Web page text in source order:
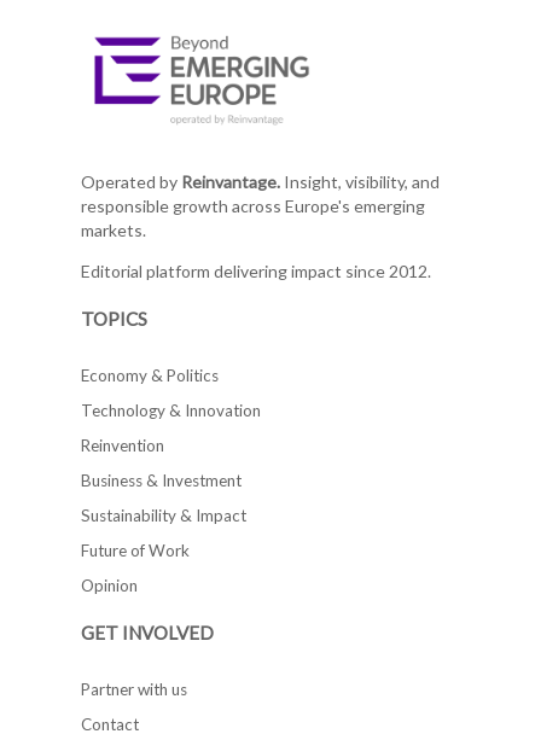
Operated by Reinvantage.Insight, visibility, and
responsible growth across Europe's emerging
markets.
Editorial platform delivering impact since 2012.
TOPICS
Economy & Politics
Technology & Innovation
Reinvention
Business & Investment
Sustainability & Impact
Future of Work
Opinion
GET INVOLVED
Partner with us
Contact